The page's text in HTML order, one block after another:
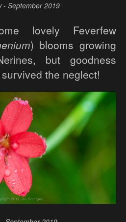
- September 2019
lovely Feverfew
) blooms growing
but goodness
the neglect!